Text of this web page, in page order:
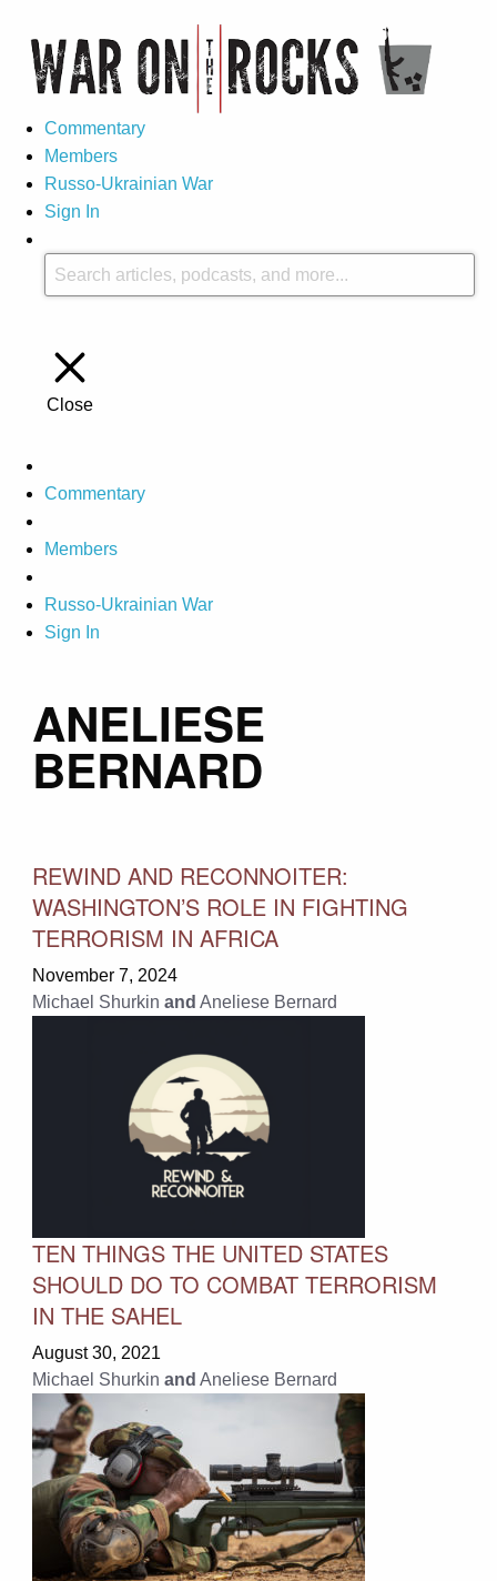
Commentary
Members
Russo-Ukrainian War
Sign In
Close
Commentary
Members
Russo-Ukrainian War
Sign In
ANELIESE
BERNARD
REWIND AND RECONNOITER:
WASHINGTON’S ROLE IN FIGHTING
TERRORISM IN AFRICA
November 7, 2024
Michael Shurkin and Aneliese Bernard
TEN THINGS THE UNITED STATES
SHOULD DO TO COMBAT TERRORISM
IN THE SAHEL
August 30, 2021
Michael Shurkin and Aneliese Bernard